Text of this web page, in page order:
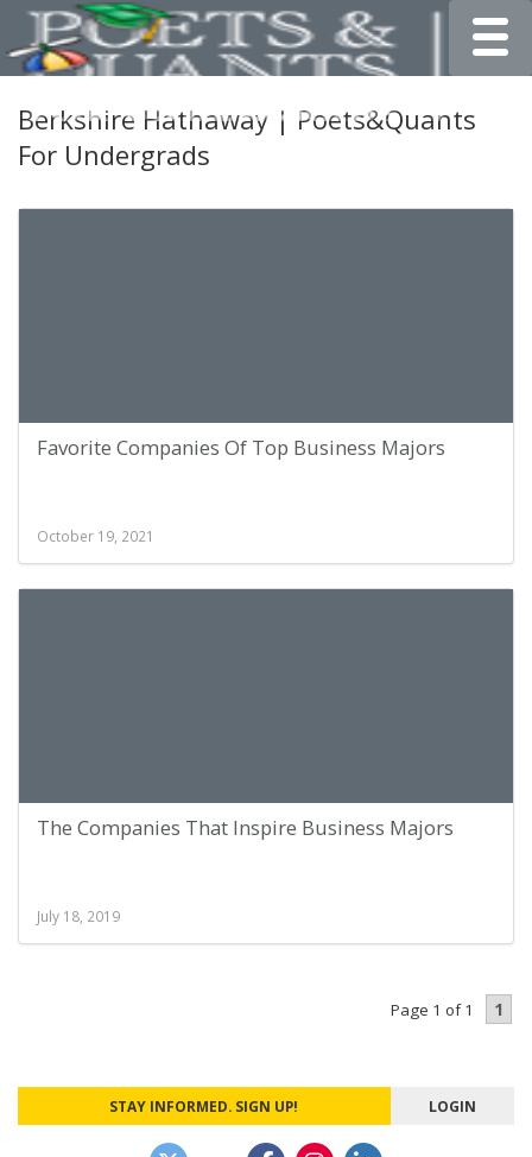
Berkshire Hathaway | Poets&Quants
For Undergrads
Favorite Companies Of Top Business Majors
October 19, 2021
The Companies That Inspire Business Majors
July 18, 2019
Page 1 of 1 1
STAY INFORMED. SIGN UP! LOGIN